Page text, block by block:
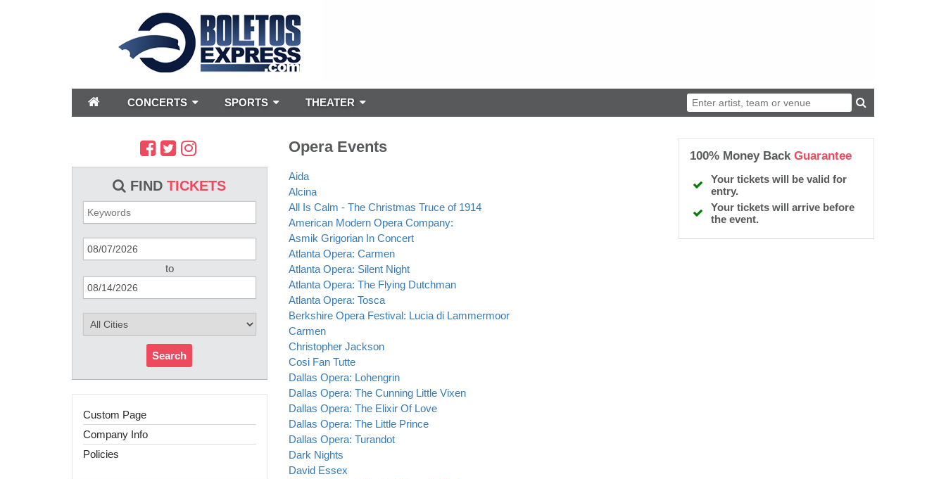
CONCERTS SPORTS THEATER
FINDTICKETS
to
Search
Custom Page
Company Info
Policies
Opera Events
Aida
Alcina
All Is Calm - The Christmas Truce of 1914
American Modern Opera Company:
Asmik Grigorian In Concert
Atlanta Opera: Carmen
Atlanta Opera: Silent Night
Atlanta Opera: The Flying Dutchman
Atlanta Opera: Tosca
Berkshire Opera Festival: Lucia di Lammermoor
Carmen
Christopher Jackson
Cosi Fan Tutte
Dallas Opera: Lohengrin
Dallas Opera: The Cunning Little Vixen
Dallas Opera: The Elixir Of Love
Dallas Opera: The Little Prince
Dallas Opera: Turandot
Dark Nights
David Essex
100% Money BackGuarantee
Your tickets will be valid for
entry.
Your tickets will arrive before
the event.